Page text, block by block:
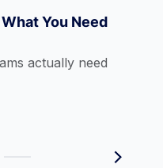
(ESG)
You Need
actually need